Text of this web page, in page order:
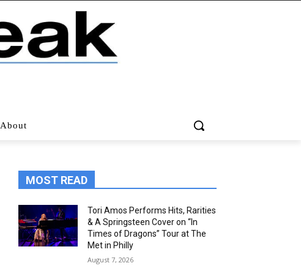
About
MOST READ
Tori Amos Performs Hits, Rarities
& A Springsteen Cover on “In
Times of Dragons” Tour at The
Met in Philly
August 7, 2026